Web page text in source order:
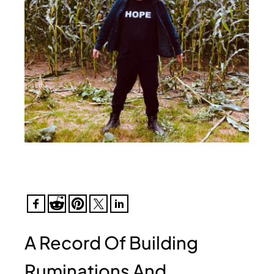
A Record Of Building